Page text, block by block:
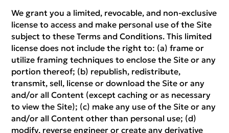
We grant you a limited, revocable, and non-exclusive
license to access and make personal use of the Site
subject to these Terms and Conditions. This limited
license does not include the right to: (a) frame or
utilize framing techniques to enclose the Site or any
portion thereof; (b) republish, redistribute,
transmit, sell, license or download the Site or any
and/or all Content (except caching or as necessary
to view the Site); (c) make any use of the Site or any
and/or all Content other than personal use; (d)
modify, reverse engineer or create any derivative